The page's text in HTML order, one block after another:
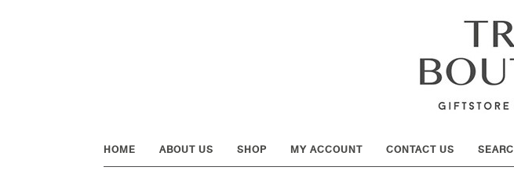
HOME ABOUT US SHOP MY ACCOUNT CONTACT US